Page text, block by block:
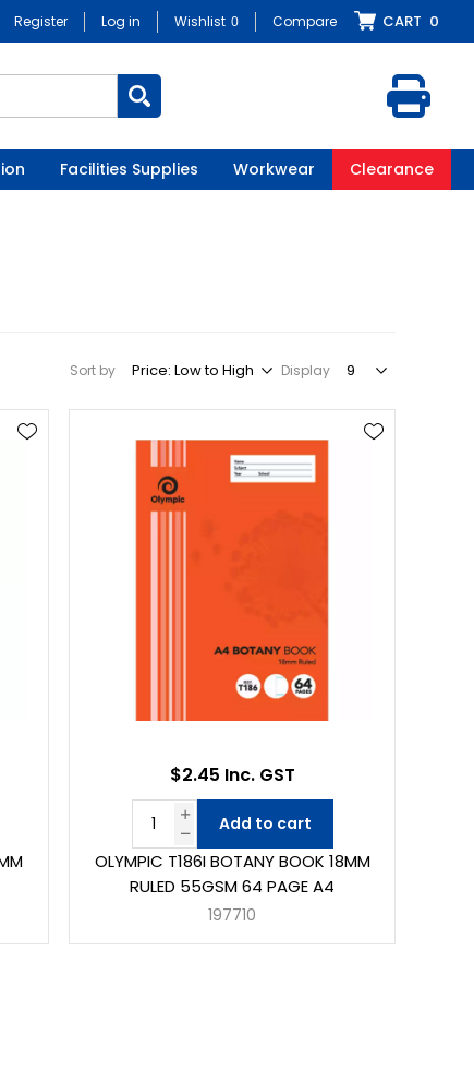
Register Log in Wishlist 0 Compare CART 0
Facilities Supplies Workwear Clearance
Sort by Display
OLYMPIC T186I BOTANY BOOK 18MM
RULED 55GSM 64 PAGE A4
197710
$2.45 Inc. GST
Add to cart